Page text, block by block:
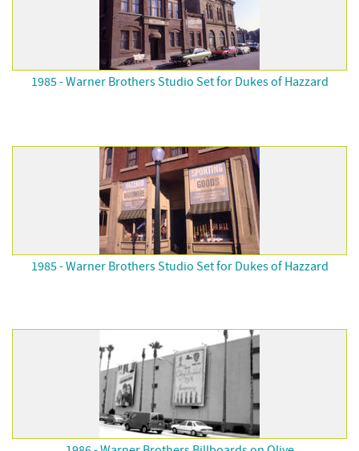
1985 - Warner Brothers Studio Set for Dukes of Hazzard
1985 - Warner Brothers Studio Set for Dukes of Hazzard